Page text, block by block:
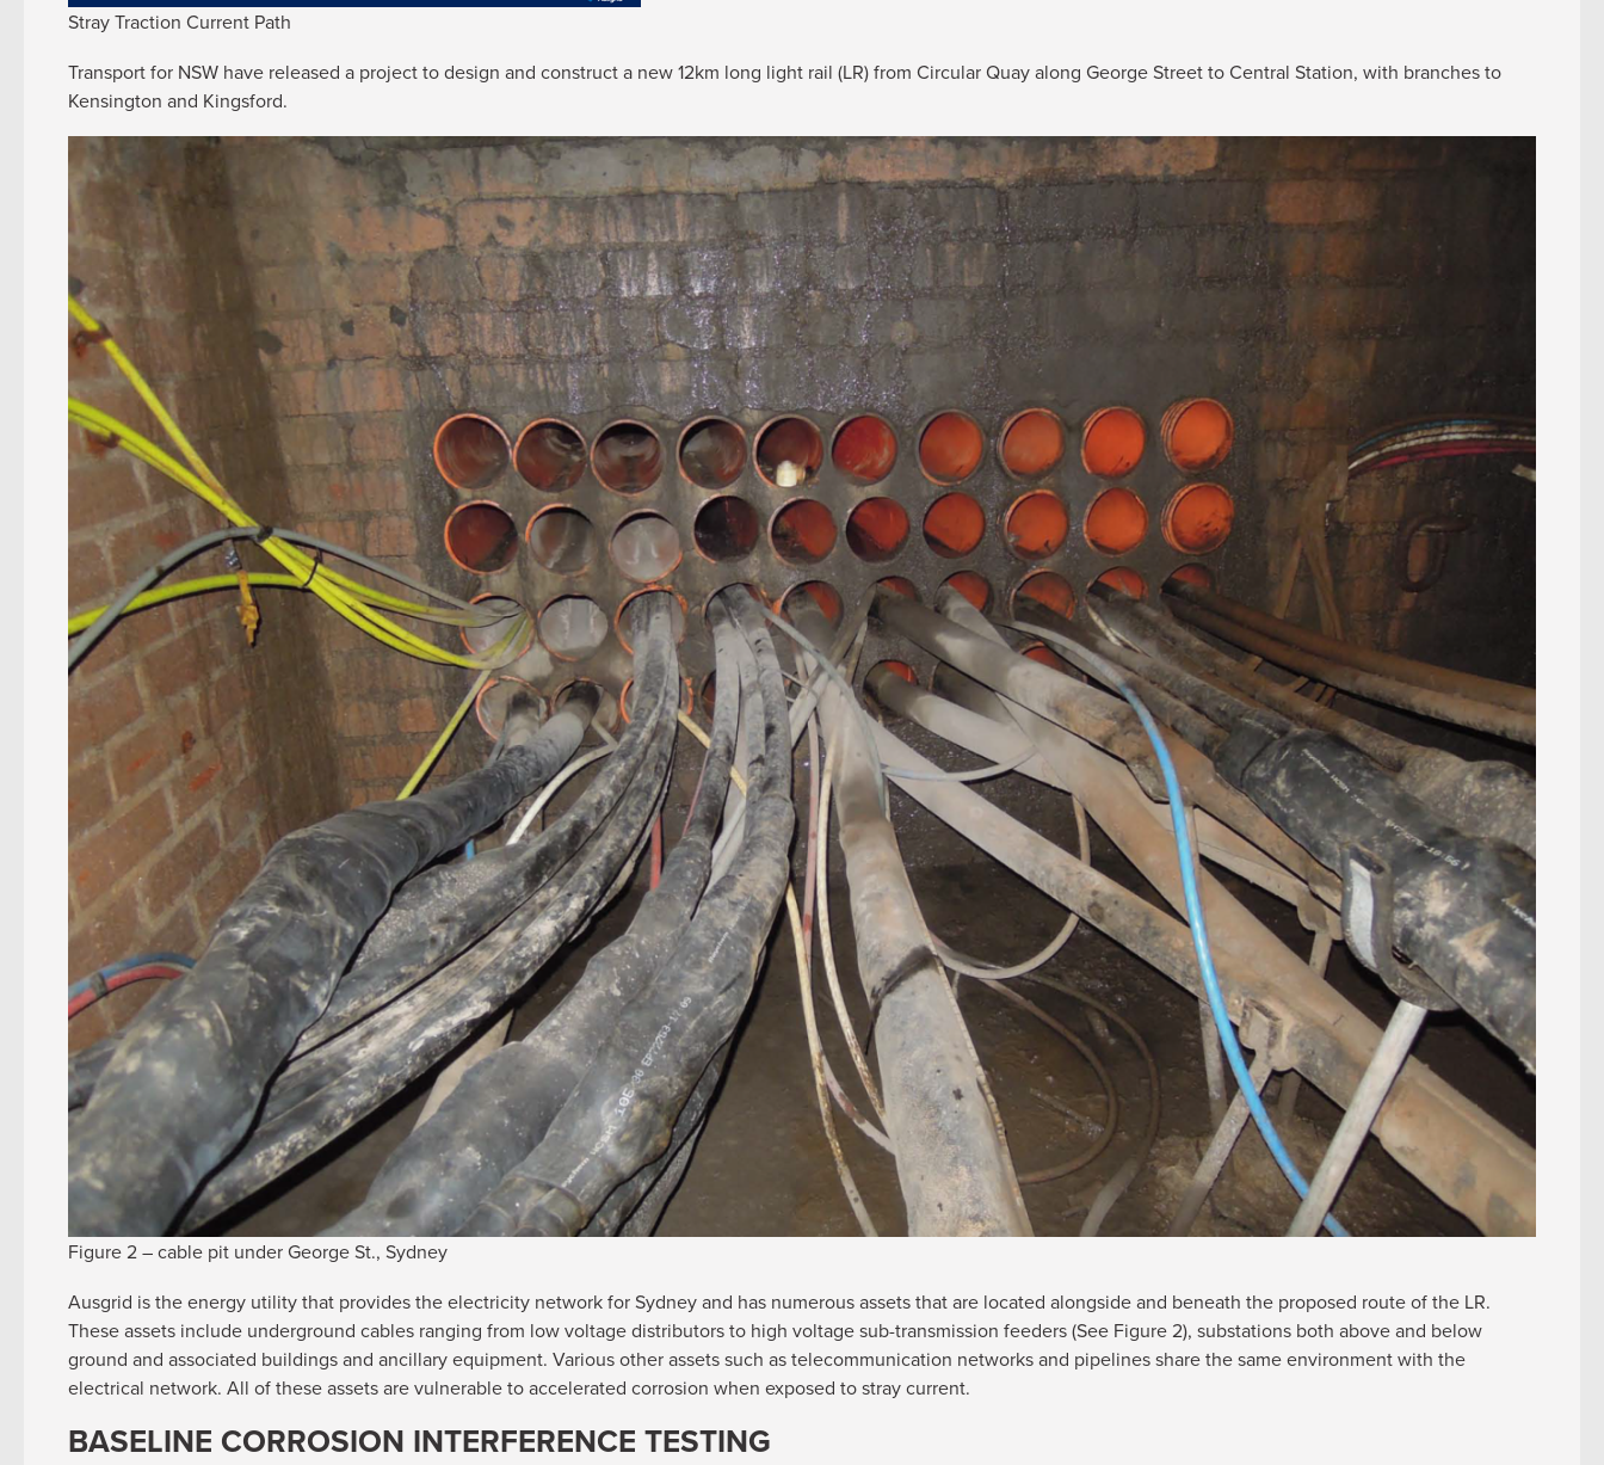
Stray Traction Current Path
Transport for NSW have released a project to design and construct a new 12km long light rail (LR) from Circular Quay along George Street to Central Station, with branches to
Kensington and Kingsford.
Figure 2 – cable pit under George St., Sydney
Ausgrid is the energy utility that provides the electricity network for Sydney and has numerous assets that are located alongside and beneath the proposed route of the LR.
These assets include underground cables ranging from low voltage distributors to high voltage sub-transmission feeders (See Figure 2), substations both above and below
ground and associated buildings and ancillary equipment. Various other assets such as telecommunication networks and pipelines share the same environment with the
electrical network. All of these assets are vulnerable to accelerated corrosion when exposed to stray current.
BASELINE CORROSION INTERFERENCE TESTING